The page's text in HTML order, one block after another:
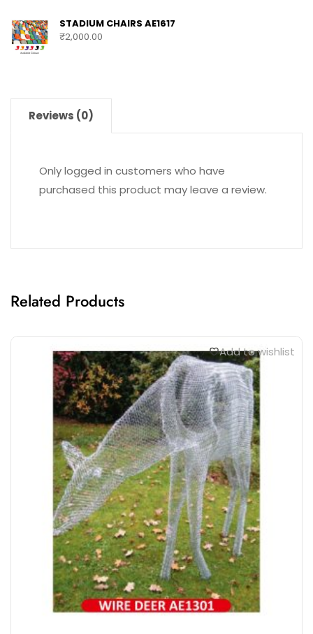
STADIUM CHAIRS AE1617
₹2,000.00
Reviews (0)
Only logged in customers who have
purchased this product may leave a review.
Related Products
Add to wishlist